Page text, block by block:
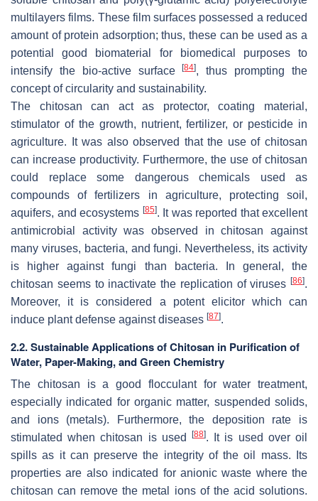
multilayers films. These film surfaces possessed a reduced
amount of protein adsorption; thus, these can be used as a
potential good biomaterial for biomedical purposes to
intensify the bio-active surface[84], thus prompting the
concept of circularity and sustainability.
The chitosan can act as protector, coating material,
stimulator of the growth, nutrient, fertilizer, or pesticide in
agriculture. It was also observed that the use of chitosan
can increase productivity. Furthermore, the use of chitosan
could replace some dangerous chemicals used as
compounds of fertilizers in agriculture, protecting soil,
aquifers, and ecosystems [85]. It was reported that excellent
antimicrobial activity was observed in chitosan against
many viruses, bacteria, and fungi. Nevertheless, its activity
is higher against fungi than bacteria. In general, the
chitosan seems to inactivate the replication of viruses [86].
Moreover, it is considered a potent elicitor which can
induce plant defense against diseases [87].
2.2. Sustainable Applications of Chitosan in Purification of
Water, Paper-Making, and Green Chemistry
The chitosan is a good flocculant for water treatment,
especially indicated for organic matter, suspended solids,
and ions (metals). Furthermore, the deposition rate is
stimulated when chitosan is used
[88]. It is used over oil
spills as it can preserve the integrity of the oil mass. Its
properties are also indicated for anionic waste where the
chitosan can remove the metal ions of the acid solutions.